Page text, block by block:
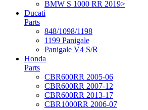
BMW S 1000 RR 2019>
Ducati
Parts
848/1098/1198
1199 Panigale
Panigale V4 S/R
Honda
Parts
CBR600RR 2005-06
CBR600RR 2007-12
CBR600RR 2013-17
CBR1000RR 2006-07